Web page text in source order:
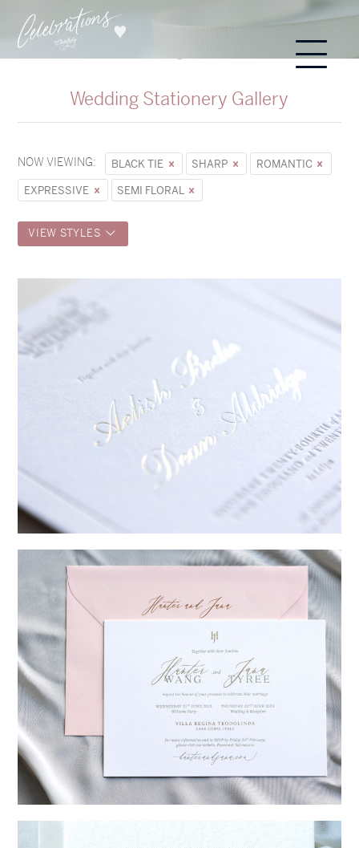
Wedding Stationery Gallery
NOW VIEWING: BLACK TIE SHARP
ROMANTIC
EXPRESSIVE
SEMI FLORAL
VIEW STYLES
Sycamore→
Hunter & Jana